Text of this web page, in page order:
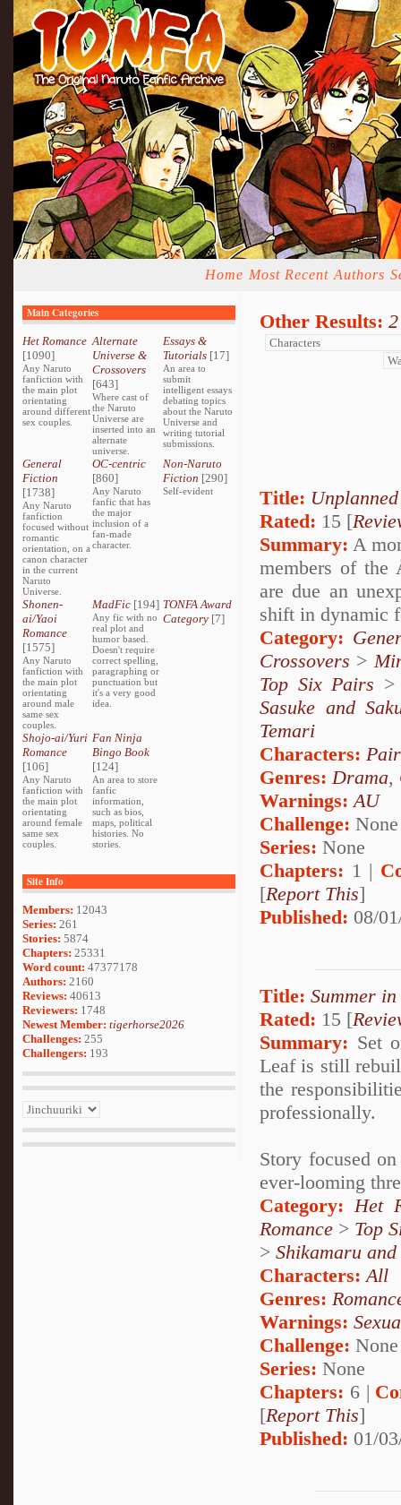
Home Most Recent Authors
Main Categories
Het Romance
[1090]
Any Naruto
fanfiction with
the main plot
orientating
around different
sex couples.
Alternate
Universe &
Crossovers
[643]
Where cast of
the Naruto
Universe are
inserted into an
alternate
universe.
Essays &
Tutorials[17]
An area to
submit
intelligent essays
debating topics
about the Naruto
Universe and
writing tutorial
submissions.
General
Fiction
[1738]
Any Naruto
fanfiction
focused without
romantic
orientation, on a
canon character
in the current
Naruto
Universe.
OC-centric
[860]
Any Naruto
fanfic that has
the major
inclusion of a
fan-made
character.
Non-Naruto
Fiction [290]
Self-evident
Shonen-
ai/Yaoi
Romance
[1575]
Any Naruto
fanfiction with
the main plot
orientating
around male
same sex
couples.
MadFic [194]
Any fic with no
real plot and
humor based.
Doesn't require
correct spelling,
paragraphing or
punctuation but
it's a very good
idea.
TONFA Award
Category[7]
Shojo-ai/Yuri
Romance
[106]
Any Naruto
fanfiction with
the main plot
orientating
around female
same sex
couples.
Fan Ninja
Bingo Book
[124]
An area to store
fanfic
information,
such as bios,
maps, political
histories. No
stories.
Site Info
Members: 12043
Series: 261
Stories: 5874
Chapters: 25331
Word count: 47377178
Authors: 2160
Reviews: 40613
Reviewers: 1748
Newest Member: tigerhorse2026
Challenges: 255
Challengers: 193
Other Results:
Title: Unplanned
Rated: 15 [
Summary: A
members of the
are due an
shift in dynamic
Category:
Crossovers >
Top Six Pairs
Sasuke and
Temari
Characters:
Genres:Drama,
Warnings:AU
Challenge: None
Series: None
Chapters: 1 |
[Report This]
Published: 08/
Title: Summer
Rated: 15 [
Summary: Set
Leaf is still
the
professionally.
Story focused
ever-looming
Category: Het
Romance > Top
> Shikamaru
Characters: All
Genres:
Warnings:
Challenge: None
Series: None
Chapters: 6 |
[Report This]
Published: 01/